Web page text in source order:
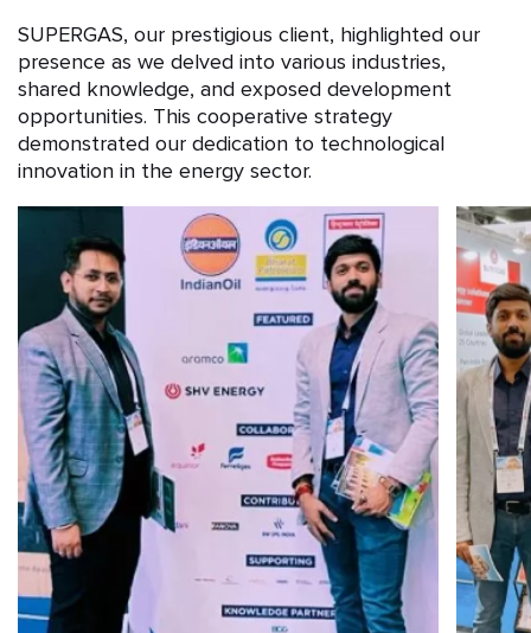
SUPERGAS, our prestigious client, highlighted our
presence as we delved into various industries,
shared knowledge, and exposed development
opportunities. This cooperative strategy
demonstrated our dedication to technological
innovation in the energy sector.